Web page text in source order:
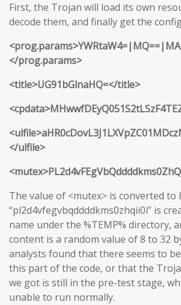
First, the Trojan will load its own
decode them, and finally get the
</prog.params>
<title>UG91bGlnaHQ=</title>
</ulfile>
The value of <mutex> is converted to
“pl2d4vfegvbqddddkms0zhqii0i” is
name under the %TEMP% directory,
content is a random value of 8 to 32
analysts found that there seems to
this part of the code, or that the
we got is still in the pre-test stage,
unable to run normally.